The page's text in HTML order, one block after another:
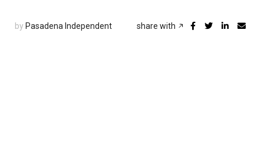
by Pasadena Independent share with